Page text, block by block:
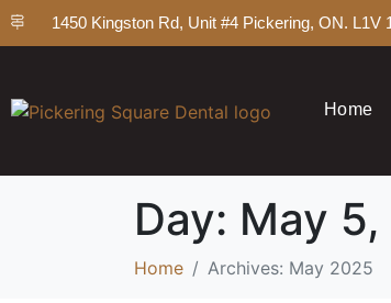
1450 Kingston Rd, Unit #4 Pickering, ON. L1V
Home
Day: May
Home Archives: May 2025